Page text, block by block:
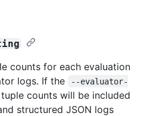
counts for each evaluation
logs. If the
--evaluator-
counts will be included
structured JSON logs